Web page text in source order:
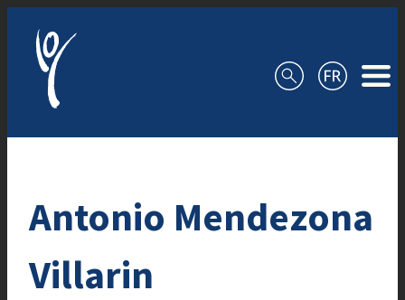
Antonio Mendezona
Villarin